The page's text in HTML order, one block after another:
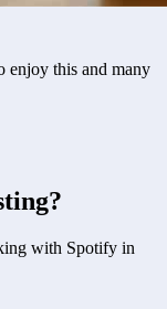
enjoy this and many
with Spotify in